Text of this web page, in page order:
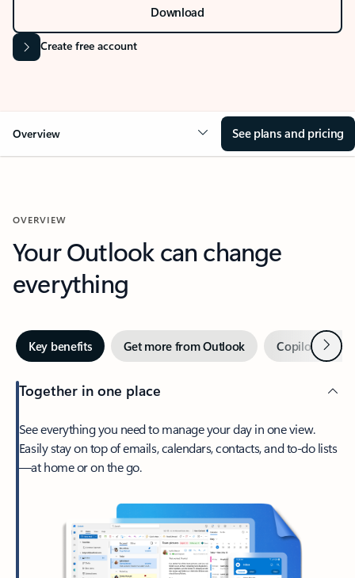
Download
Create free account
Overview See plans and pricing
OVERVIEW
Your Outlook can change
everything
Key benefits Get more from Outlook Copilot inNext
Together in one place
See everything you need to manage your day in one view.
Easily stay on top of emails, calendars, contacts, and to-do lists
—at home or on the go.